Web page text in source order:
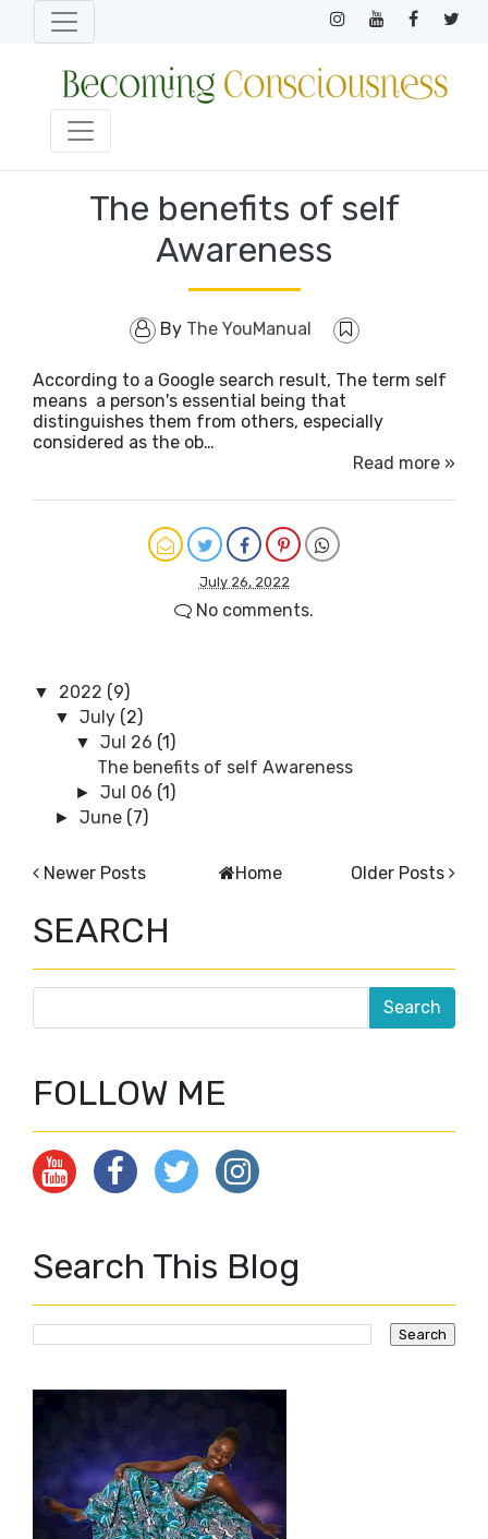
The benefits of self
Awareness
By The YouManual
According to a Google search result, The term self
means a person's essential being that
distinguishes them from others, especially
considered as the ob…
Read more »
July 26, 2022
No comments.
▼ 2022 (9)
▼July (2)
▼Jul 26 (1)
The benefits of self Awareness
►Jul 06 (1)
►June (7)
Newer Posts Older Posts
Home
SEARCH
FOLLOW ME
Search This Blog